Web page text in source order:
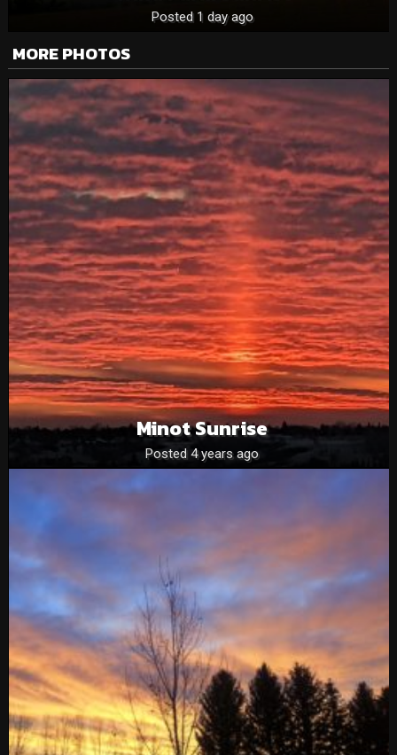
Posted 1 day ago
MORE PHOTOS
Minot Sunrise
Posted 4 years ago